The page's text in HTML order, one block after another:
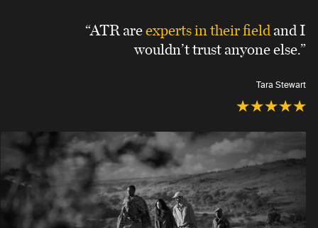
“ATR areexperts in their fieldand I
wouldn’t trust anyone else.”
Tara Stewart